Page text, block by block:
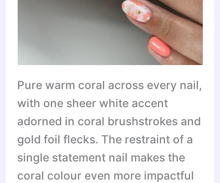
Pure warm coral across every nail,
with one sheer white accent
adorned in coral brushstrokes and
gold foil flecks. The restraint of a
single statement nail makes the
coral colour even more impactful